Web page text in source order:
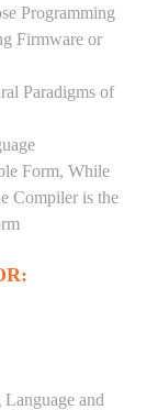
Programming
Firmware or
Paradigms of
Form, While
Compiler is the
and